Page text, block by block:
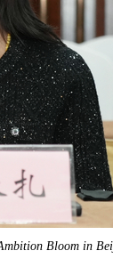
Bloom in